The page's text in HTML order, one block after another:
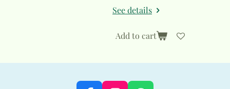
See details
Add to cart